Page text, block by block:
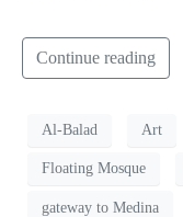
Continue reading
Al-Balad Art
Floating Mosque
gateway to Medina